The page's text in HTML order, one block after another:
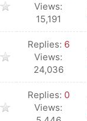
Views:
15,191
Replies: 6
Views:
24,036
Replies: 0
Views: